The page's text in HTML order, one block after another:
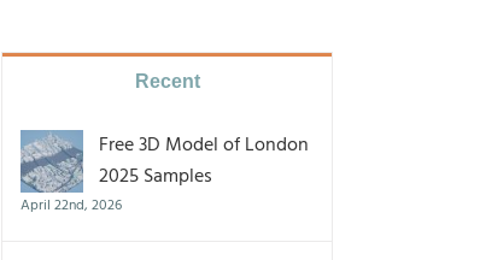
Recent
Free 3D Model of London
2025 Samples
April 22nd, 2026